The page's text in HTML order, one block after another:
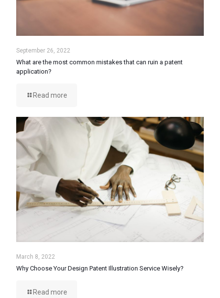
September 26, 2022
What are the most common mistakes that can ruin a patent
application?
Read more
March 8, 2022
Why Choose Your Design Patent Illustration Service Wisely?
Read more